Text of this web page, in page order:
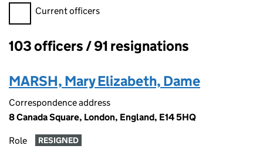
Filter officers, selecting an input will reload the page.
Current officers
Officers:
103 officers / 91 resignations
MARSH, Mary Elizabeth, Dame
Correspondence address
8 Canada Square, London, England, E14 5HQ
Role RESIGNED